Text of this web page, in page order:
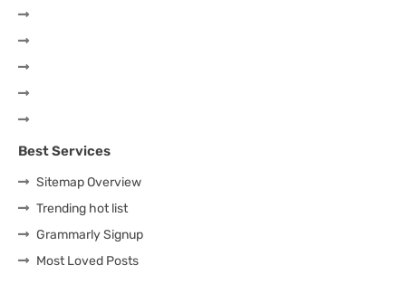
Best Services
Sitemap Overview
Trending hot list
Grammarly Signup
Most Loved Posts